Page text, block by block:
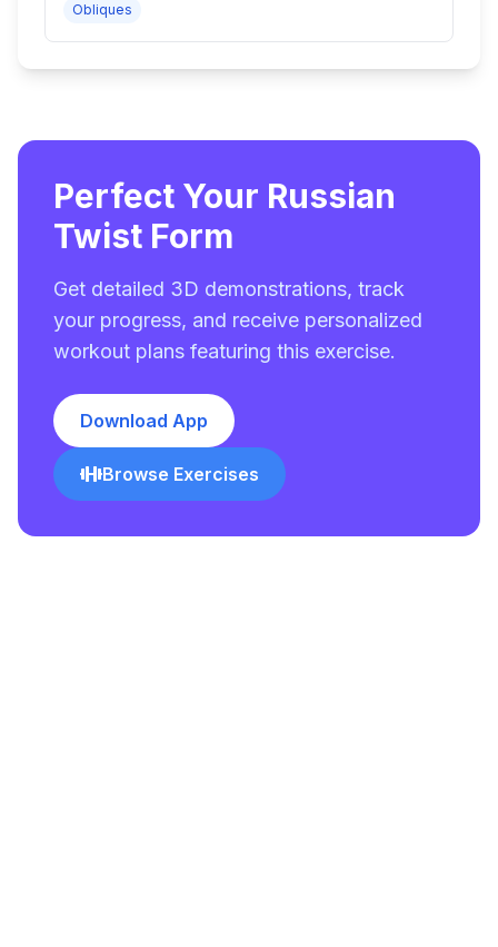
Obliques
Perfect Your Russian
Twist Form
Get detailed 3D demonstrations, track
your progress, and receive personalized
workout plans featuring this exercise.
Download App
Browse Exercises